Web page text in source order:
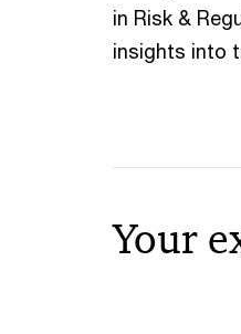
in Risk &
insights into
Your